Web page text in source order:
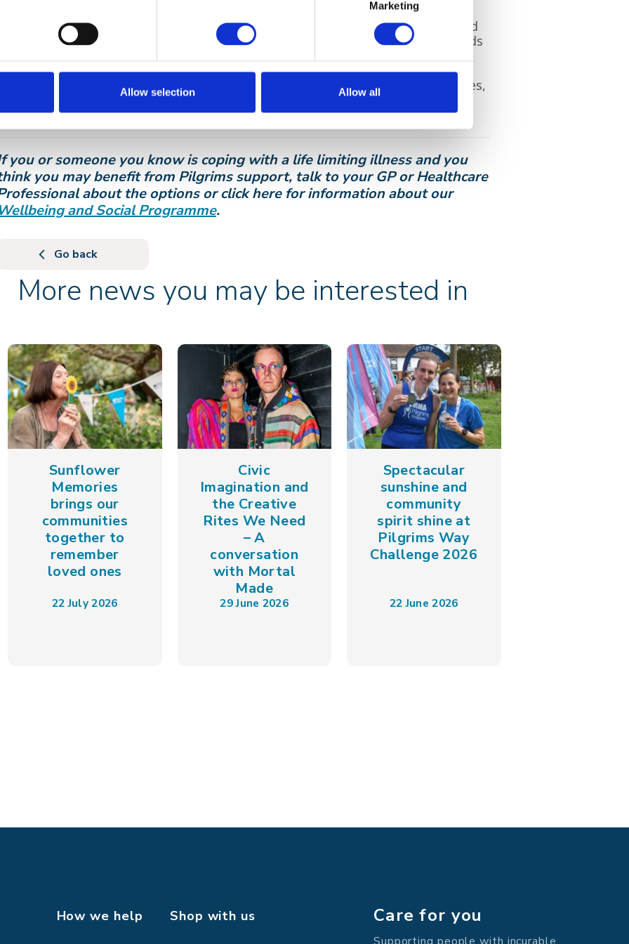
Marketing
Allow selection Allow all
in Kent, and throughout Ben’s time at Pilgrims they were frequently
by a blackbird who would sing outside the conservatory, where he loved
spend time. Ben is laid to rest in a Kent village churchyard where all the birds
Blackbird Project will now digitally capture the distinct voices of loved ones,
these voices to be present in the morning, the evening and even at
whenever families and friends want to hear their voice.
you or someone you know is coping with a life limiting illness and you
you may benefit from Pilgrims support, talk to your GP or Healthcare
about the options or click here for information about our
and Social Programme.
Go back
More news you may be interested in
Sunflower
Memories
brings our
communities
together to
remember
loved ones
22 July 2026
Civic
Imagination and
the Creative
Rites We Need
– A
conversation
with Mortal
Made
29 June 2026
Spectacular
sunshine and
community
spirit shine at
Pilgrims Way
Challenge 2026
22 June 2026
How we help Shop with us Care for you
Supporting people with incurable